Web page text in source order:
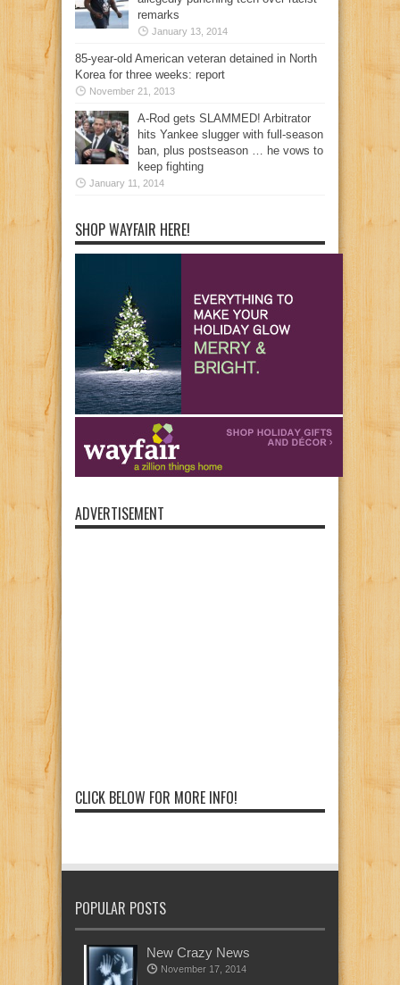
remarks
January 13, 2014
85-year-old American veteran detained in North
Korea for three weeks: report
November 21, 2013
A-Rod gets SLAMMED! Arbitrator
hits Yankee slugger with full-season
ban, plus postseason … he vows to
keep fighting
January 11, 2014
SHOP WAYFAIR HERE!
ADVERTISEMENT
CLICK BELOW FOR MORE INFO!
POPULAR POSTS
New Crazy News
November 17, 2014